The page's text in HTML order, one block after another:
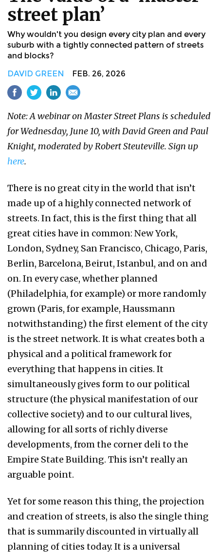
street plan’
Why wouldn't you design every city plan and every
suburb with a tightly connected pattern of streets
and blocks?
DAVID GREEN
FEB. 26, 2026
Note: A webinar on Master Street Plans is scheduled
for Wednesday, June 10, with David Green and Paul
Knight, moderated by Robert Steuteville. Sign up
here.
There is no great city in the world that isn’t
made up of a highly connected network of
streets. In fact, this is the first thing that all
great cities have in common: New York,
London, Sydney, San Francisco, Chicago, Paris,
Berlin, Barcelona, Beirut, Istanbul, and on and
on. In every case, whether planned
(Philadelphia, for example) or more randomly
grown (Paris, for example, Haussmann
notwithstanding) the first element of the city
is the street network. It is what creates both a
physical and a political framework for
everything that happens in cities. It
simultaneously gives form to our political
structure (the physical manifestation of our
collective society) and to our cultural lives,
allowing for all sorts of richly diverse
developments, from the corner deli to the
Empire State Building. This isn’t really an
arguable point.
Yet for some reason this thing, the projection
and creation of streets, is also the single thing
that is summarily discounted in virtually all
planning of cities today. It is a universal